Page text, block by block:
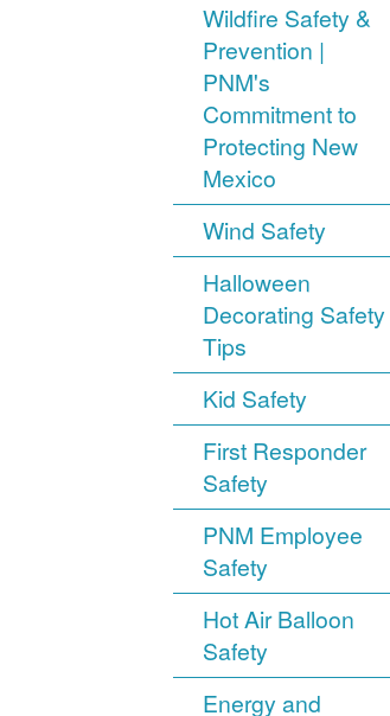
Wildfire Safety &
Prevention |
PNM's
Commitment to
Protecting New
Mexico
Wind Safety
Halloween
Decorating Safety
Tips
Kid Safety
First Responder
Safety
PNM Employee
Safety
Hot Air Balloon
Safety
Energy and